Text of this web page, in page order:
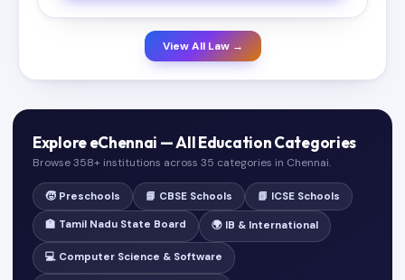
View All Law →
Explore eChennai — All Education Categories
Browse 358+ institutions across 35 categories in Chennai.
🧒 Preschools 📘 CBSE Schools 📗 ICSE Schools
🏫 Tamil Nadu State Board 🌍 IB & International
💻 Computer Science & Software